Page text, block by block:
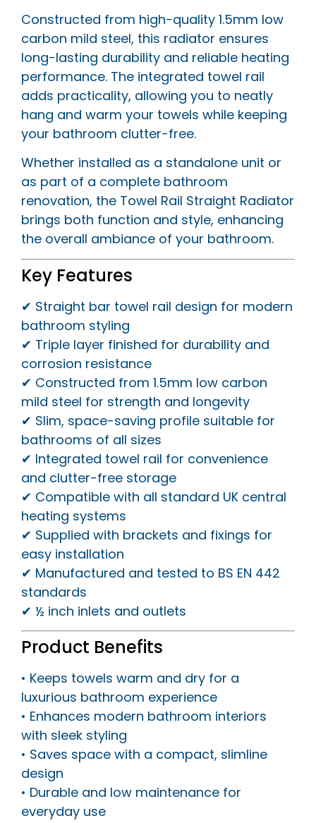
Constructed from high-quality 1.5mm low
carbon mild steel, this radiator ensures
long-lasting durability and reliable heating
performance. The integrated towel rail
adds practicality, allowing you to neatly
hang and warm your towels while keeping
your bathroom clutter-free.
Whether installed as a standalone unit or
as part of a complete bathroom
renovation, the Towel Rail Straight Radiator
brings both function and style, enhancing
the overall ambiance of your bathroom.
Key Features
✔ Straight bar towel rail design for modern
bathroom styling
✔ Triple layer finished for durability and
corrosion resistance
✔ Constructed from 1.5mm low carbon
mild steel for strength and longevity
✔ Slim, space-saving profile suitable for
bathrooms of all sizes
✔ Integrated towel rail for convenience
and clutter-free storage
✔ Compatible with all standard UK central
heating systems
✔ Supplied with brackets and fixings for
easy installation
✔ Manufactured and tested to BS EN 442
standards
✔ ½ inch inlets and outlets
Product Benefits
• Keeps towels warm and dry for a
luxurious bathroom experience
• Enhances modern bathroom interiors
with sleek styling
• Saves space with a compact, slimline
design
• Durable and low maintenance for
everyday use